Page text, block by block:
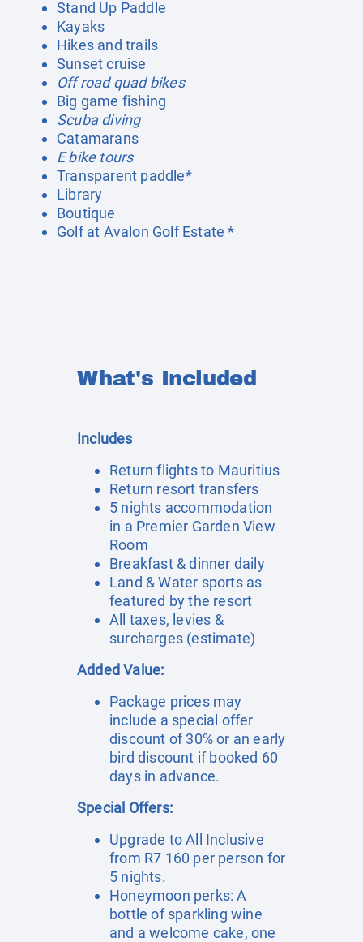
Stand Up Paddle
Kayaks
Hikes and trails
Sunset cruise
Off road quad bikes
Big game fishing
Scuba diving
Catamarans
E bike tours
Transparent paddle*
Library
Boutique
Golf at Avalon Golf Estate *
What's Included
Includes
Return flights to Mauritius
Return resort transfers
5 nights accommodation
in a Premier Garden View
Room
Breakfast & dinner daily
Land & Water sports as
featured by the resort
All taxes, levies &
surcharges (estimate)
Added Value:
Package prices may
include a special offer
discount of 30% or an early
bird discount if booked 60
days in advance.
Special Offers:
Upgrade to All Inclusive
from R7 160 per person for
5 nights.
Honeymoon perks: A
bottle of sparkling wine
and a welcome cake, one